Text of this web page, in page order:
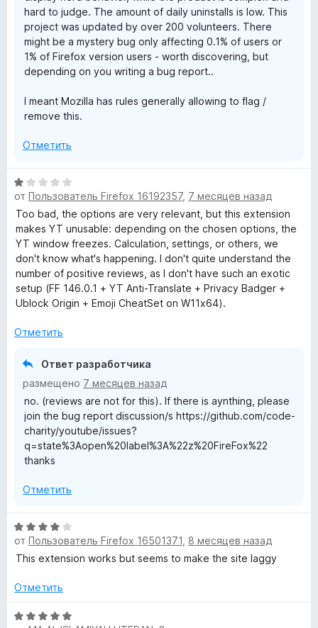
u
b
e
!
(
O
p
e
n
-
S
o
u
r
c
e
f
o
hard to judge. The amount of daily uninstalls is low. This
project was updated by over 200 volunteers. There
might be a mystery bug only affecting 0.1% of users or
1% of Firefox version users - worth discovering, but
depending on you writing a bug report..
I meant Mozilla has rules generally allowing to flag /
remove this.
Отметить
О
ц
е
н
е
н
о
н
а
и
от Пользователь Firefox 16192357, 7 месяцев назад
Too bad, the options are very relevant, but this extension
makes YT unusable: depending on the chosen options, the
YT window freezes. Calculation, settings, or others, we
don't know what's happening. I don't quite understand the
number of positive reviews, as I don't have such an exotic
setup (FF 146.0.1 + YT Anti-Translate + Privacy Badger +
Ublock Origin + Emoji CheatSet on W11x64).
Отметить
Ответ разработчика
размещено 7 месяцев назад
no. (reviews are not for this). If there is aynthing, please
join the bug report discussion/s https://github.com/code-
charity/youtube/issues?
q=state%3Aopen%20label%3A%22z%20FireFox%22
thanks
Отметить
О
ц
е
е
о
от Пользователь Firefox 16501371 8 месяцев назад
This extension works but seems to make the site laggy
Отметить
О